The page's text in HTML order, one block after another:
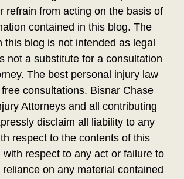
refrain from acting on the basis of
contained in this blog. The
this blog is not intended as legal
not a substitute for a consultation
The best personal injury law
consultations. Bisnar Chase
Attorneys and all contributing
disclaim all liability to any
respect to the contents of this
with respect to any act or failure to
on any material contained